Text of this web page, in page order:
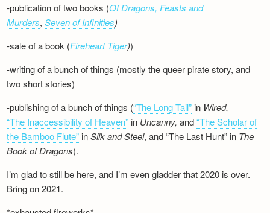
-publication of two books (Of Dragons, Feasts and
Murders,Seven of Infinities)
-sale of a book (Fireheart Tiger))
-writing of a bunch of things (mostly the queer pirate story, and
two short stories)
-publishing of a bunch of things (“The Long Tail” in Wired,
“The Inaccessibility of Heaven” in Uncanny,and“The Scholar of
the Bamboo Flute” inSilk andSteel, and “The Last Hunt” in The
Book of Dragons).
I’m glad to still be here, and I’m even gladder that 2020 is over.
Bring on 2021.